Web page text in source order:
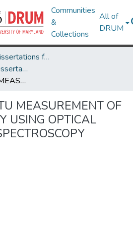
Communities
&
Collections
All of
DRUM
Theses and Dissertations from UMD
UMD Theses and Dissertations
TOWARD IN SITU MEASUREMENT OF LIQUID DENSITY USING OPTICAL KERR EFFECT SPECTROSCOPY
MEASUREMENT OF
USING OPTICAL